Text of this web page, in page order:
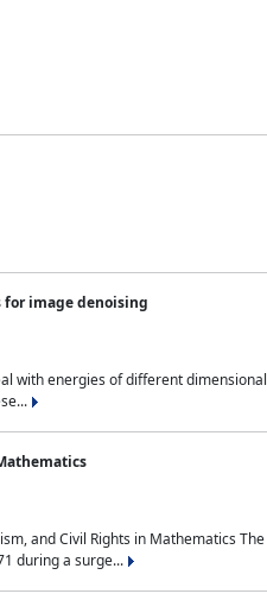
for image denoising
with energies of different
and Civil Rights in Mathematics
during a surge...